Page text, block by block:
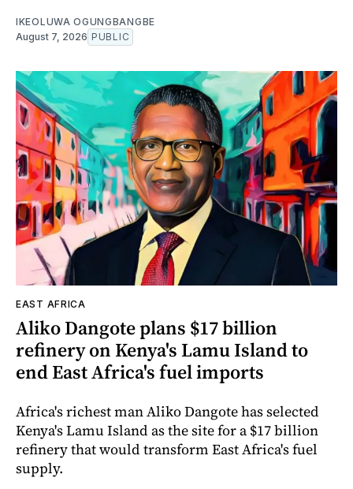
IKEOLUWA OGUNGBANGBE
August 7, 2026 PUBLIC
EAST AFRICA
Aliko Dangote plans $17 billion
refinery on Kenya's Lamu Island to
end East Africa's fuel imports
Africa's richest man Aliko Dangote has selected
Kenya's Lamu Island as the site for a $17 billion
refinery that would transform East Africa's fuel
supply.